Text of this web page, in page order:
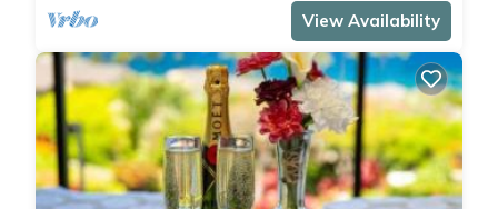
View Availability